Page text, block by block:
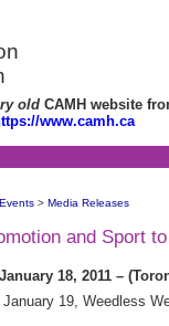
old CAMH website
www.camh.ca
> Media Releases
and Sport
18, 2011 –
19, Weedless